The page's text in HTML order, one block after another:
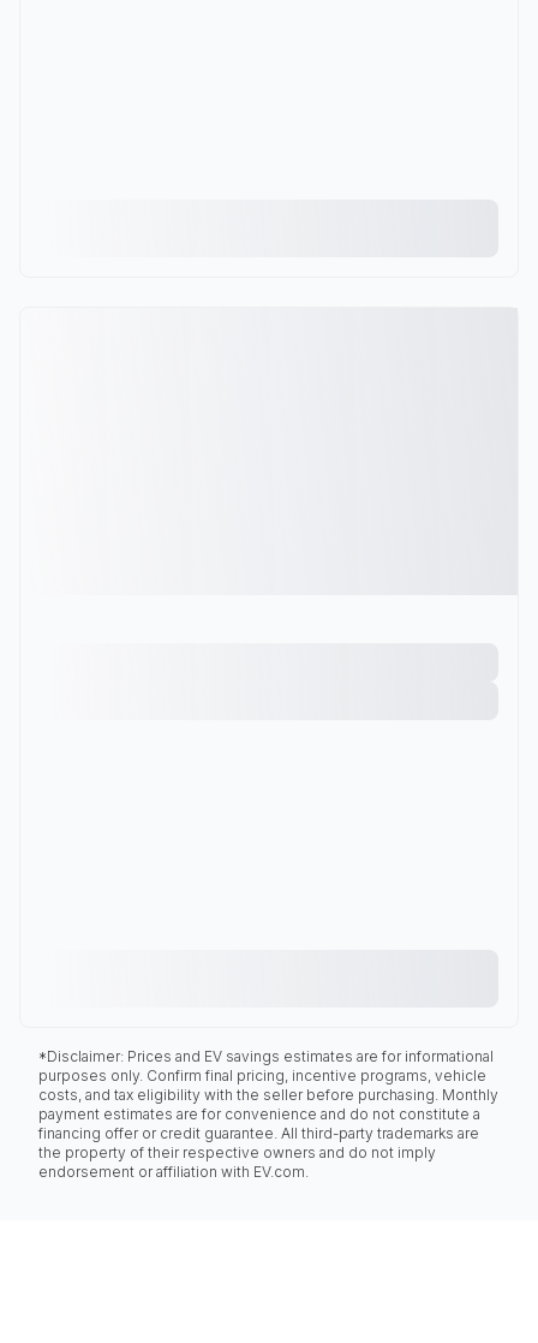
*Disclaimer: Prices and EV savings estimates are for informational
purposes only. Confirm final pricing, incentive programs, vehicle
costs, and tax eligibility with the seller before purchasing. Monthly
payment estimates are for convenience and do not constitute a
financing offer or credit guarantee. All third-party trademarks are
the property of their respective owners and do not imply
endorsement or affiliation with EV.com.